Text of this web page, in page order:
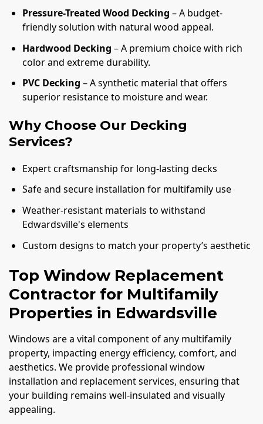
Pressure-Treated Wood Decking – A budget-
friendly solution with natural wood appeal.
Hardwood Decking – A premium choice with rich
color and extreme durability.
PVC Decking – A synthetic material that offers
superior resistance to moisture and wear.
Why Choose Our Decking
Services?
Expert craftsmanship for long-lasting decks
Safe and secure installation for multifamily use
Weather-resistant materials to withstand
Edwardsville's elements
Custom designs to match your property’s aesthetic
Top Window Replacement
Contractor for Multifamily
Properties in Edwardsville
Windows are a vital component of any multifamily
property, impacting energy efficiency, comfort, and
aesthetics. We provide professional window
installation and replacement services, ensuring that
your building remains well-insulated and visually
appealing.